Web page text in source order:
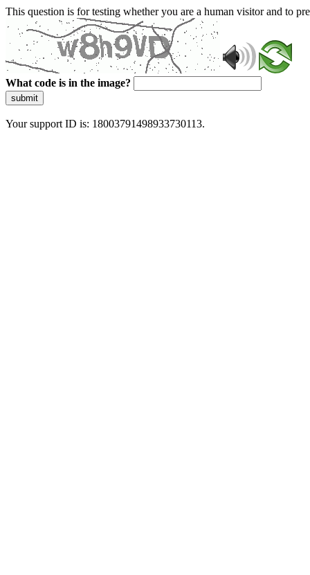
This question is for testing whether you are a human visitor and to
What code is in the image?
submit
Your support ID is: 18003791498933730113.